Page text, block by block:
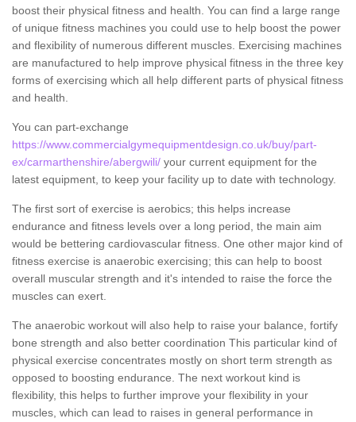
boost their physical fitness and health. You can find a large range
of unique fitness machines you could use to help boost the power
and flexibility of numerous different muscles. Exercising machines
are manufactured to help improve physical fitness in the three key
forms of exercising which all help different parts of physical fitness
and health.
You can part-exchange
https://www.commercialgymequipmentdesign.co.uk/buy/part-
ex/carmarthenshire/abergwili/ your current equipment for the
latest equipment, to keep your facility up to date with technology.
The first sort of exercise is aerobics; this helps increase
endurance and fitness levels over a long period, the main aim
would be bettering cardiovascular fitness. One other major kind of
fitness exercise is anaerobic exercising; this can help to boost
overall muscular strength and it's intended to raise the force the
muscles can exert.
The anaerobic workout will also help to raise your balance, fortify
bone strength and also better coordination This particular kind of
physical exercise concentrates mostly on short term strength as
opposed to boosting endurance. The next workout kind is
flexibility, this helps to further improve your flexibility in your
muscles, which can lead to raises in general performance in